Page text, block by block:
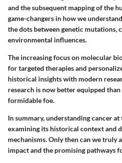
and the subsequent mapping of the
game-changers in how we
the dots between genetic mutations,
environmental influences.
The increasing focus on molecular
for targeted therapies and
historical insights with modern
research is now better equipped
formidable foe.
In summary, understanding cancer
examining its historical context and
mechanisms. Only then can we truly
impact and the promising pathways